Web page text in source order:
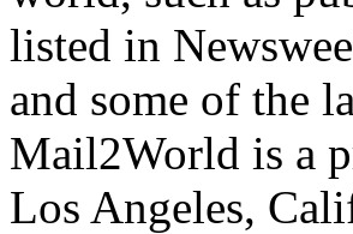
listed in
and some of the
Mail2World is a
Los Angeles,